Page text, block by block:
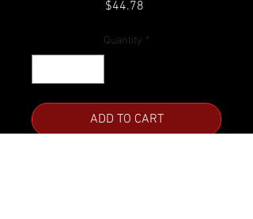
$44.78
Quantity *
ADD TO CART